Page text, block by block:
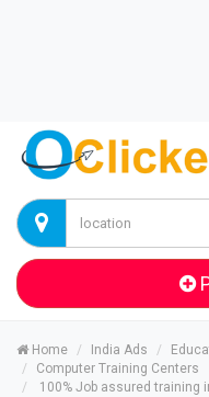
Home India Ads
Computer Training Centers
100% Job assured training